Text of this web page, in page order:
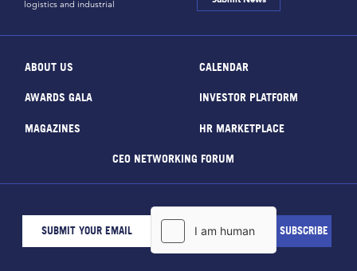
logistics and industrial
ABOUT US CALENDAR
AWARDS GALA INVESTOR PLATFORM
MAGAZINES HR MARKETPLACE
CEO NETWORKING FORUM